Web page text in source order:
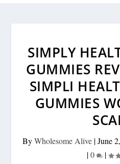
SIMPLY
GUMMIES
SIMPLI
GUMMIES
ByWholesome Alive |June
|0 |